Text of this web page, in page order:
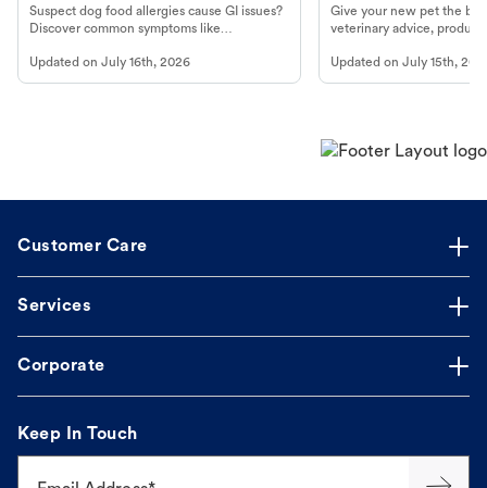
Look For
Suspect dog food allergies cause GI issues?
Discover common symptoms like
guidance to understand and relieve your
dog's discomfort.
Updated on July 16th, 2026
Product in Hand
Give your new pet the
veterinary advice,
Updated onJuly 15th,
Customer Care
Services
Corporate
Keep In Touch